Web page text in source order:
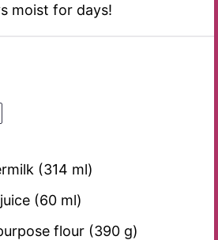
moist for days!
(314 ml)
(60ml)
flour (390 g)